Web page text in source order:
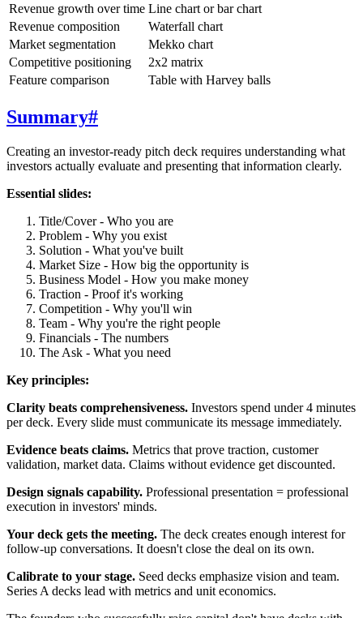
Revenue growth over time Line chart or bar chart
Revenue composition
Waterfall chart
Market segmentation
Mekko chart
Competitive positioning
2x2 matrix
Feature comparison
Table with Harvey balls
Summary#
Creating an investor-ready pitch deck requires understanding what
investors actually evaluate and presenting that information clearly.
Essential slides:
Title/Cover - Who you are
Problem - Why you exist
Solution - What you've built
Market Size - How big the opportunity is
Business Model - How you make money
Traction - Proof it's working
Competition - Why you'll win
Team - Why you're the right people
Financials - The numbers
The Ask - What you need
Key principles:
Clarity beats comprehensiveness. Investors spend under 4 minutes
per deck. Every slide must communicate its message immediately.
Evidence beats claims. Metrics that prove traction, customer
validation, market data. Claims without evidence get discounted.
Design signals capability. Professional presentation = professional
execution in investors' minds.
Your deck gets the meeting. The deck creates enough interest for
follow-up conversations. It doesn't close the deal on its own.
Calibrate to your stage. Seed decks emphasize vision and team.
Series A decks lead with metrics and unit economics.